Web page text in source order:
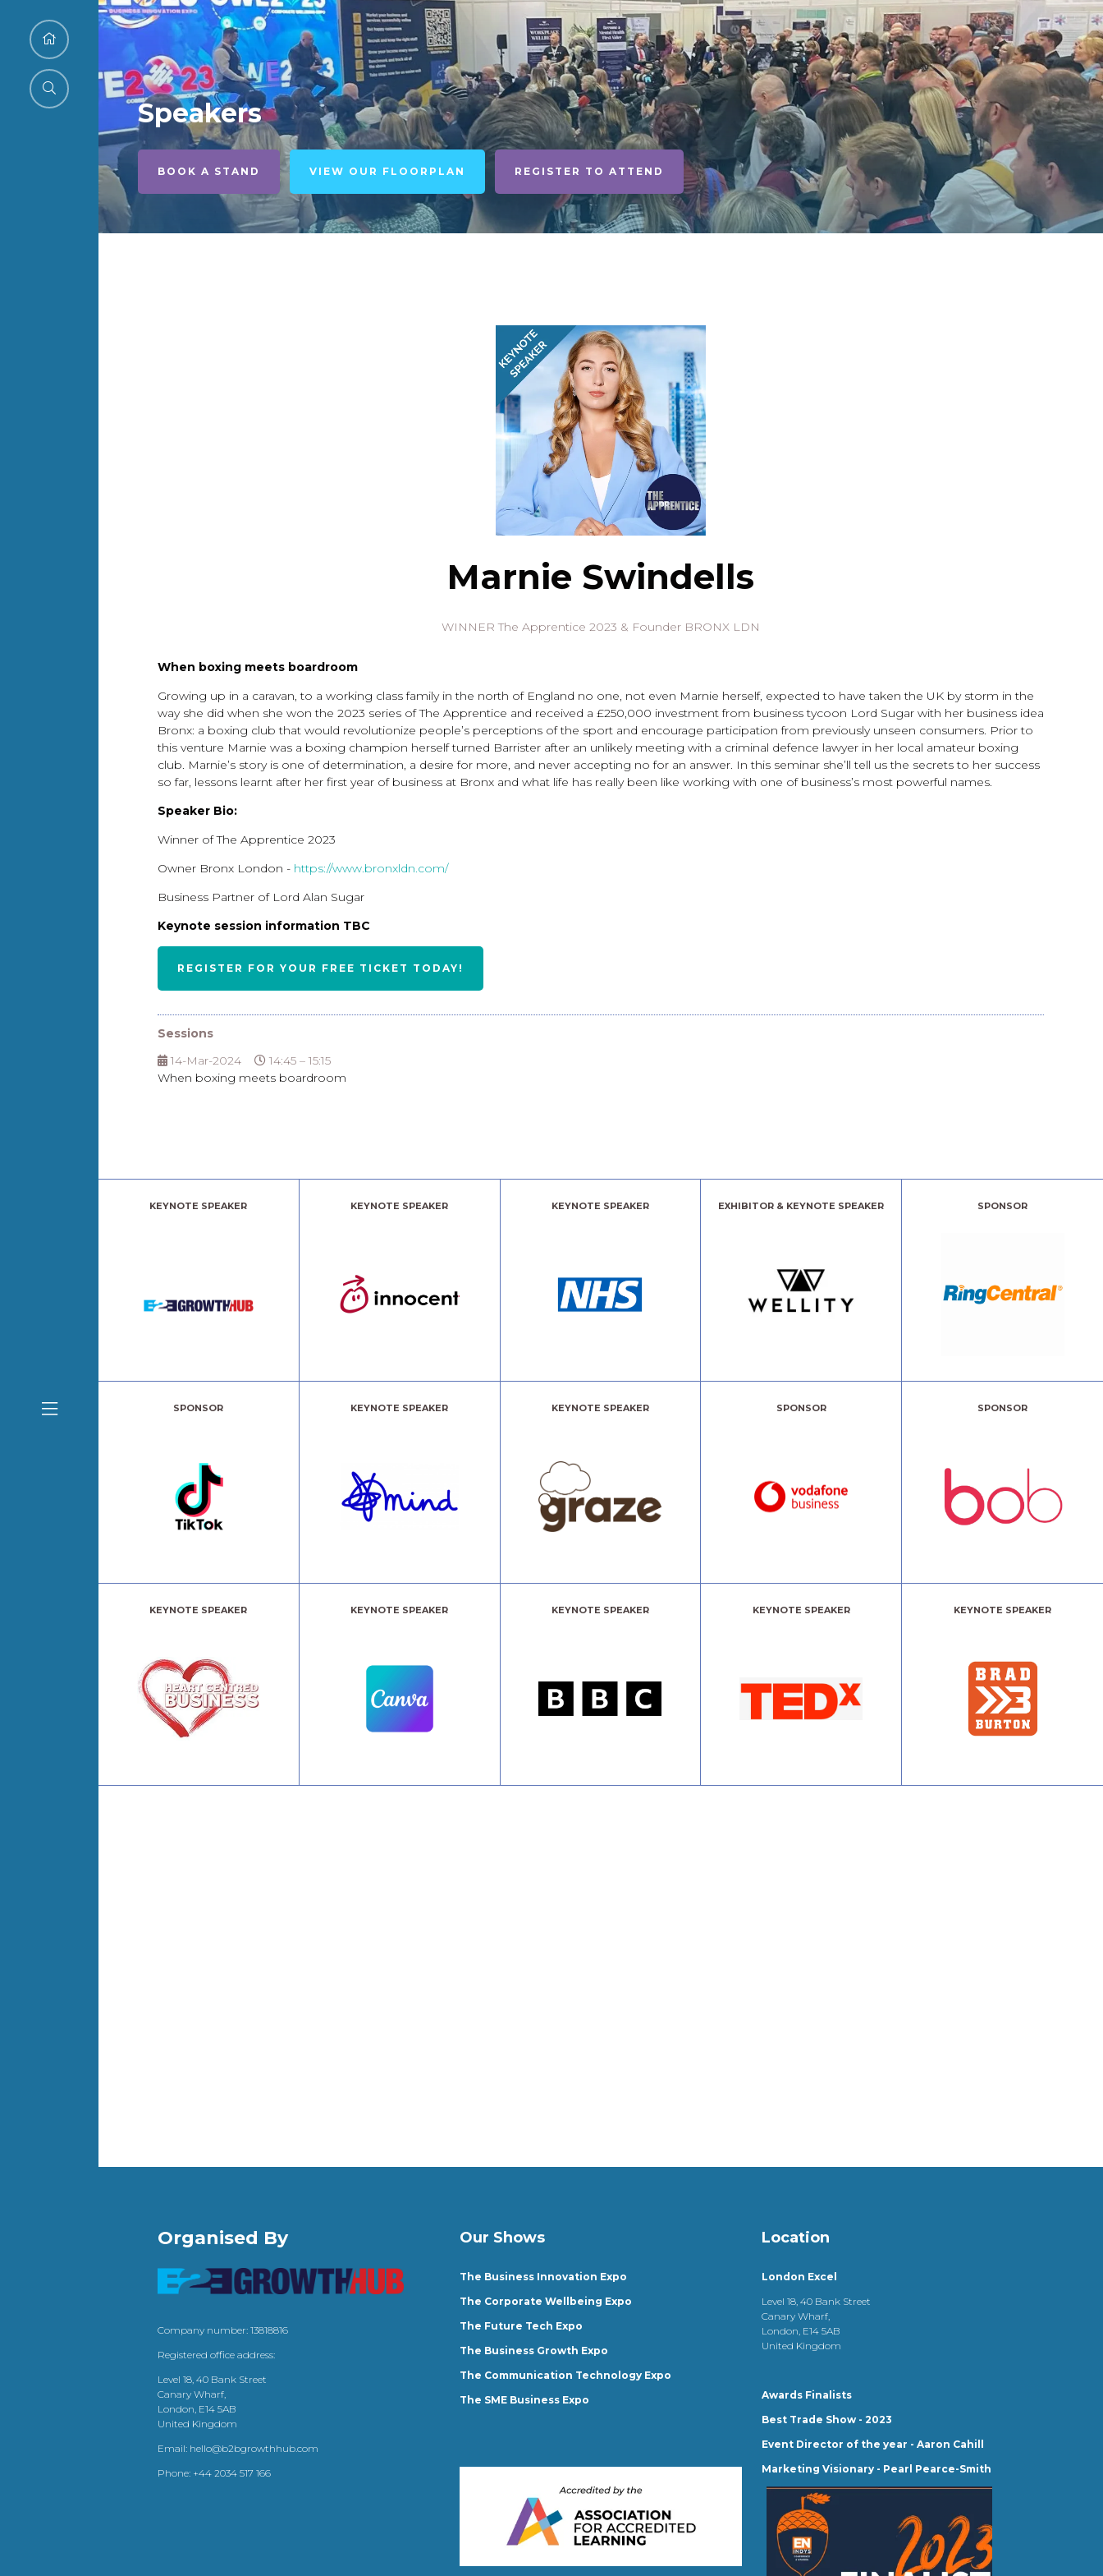
Speakers
BOOK A STAND VIEW OUR FLOORPLAN REGISTER TO ATTEND
Marnie Swindells
WINNER The Apprentice 2023 & Founder BRONX LDN
When boxing meets boardroom
Growing up in a caravan, to a working class family in the north of England no one, not even Marnie herself, expected to have taken the UK by storm in the
way she did when she won the 2023 series of The Apprentice and received a £250,000 investment from business tycoon Lord Sugar with her business idea
Bronx: a boxing club that would revolutionize people’s perceptions of the sport and encourage participation from previously unseen consumers. Prior to
this venture Marnie was a boxing champion herself turned Barrister after an unlikely meeting with a criminal defence lawyer in her local amateur boxing
club. Marnie’s story is one of determination, a desire for more, and never accepting no for an answer. In this seminar she’ll tell us the secrets to her success
so far, lessons learnt after her first year of business at Bronx and what life has really been like working with one of business’s most powerful names.
Speaker Bio:
Winner of The Apprentice 2023
Owner Bronx London - https://www.bronxldn.com/
Business Partner of Lord Alan Sugar
Keynote session information TBC
REGISTER FOR YOUR FREE TICKET TODAY!
Sessions
14-Mar-2024
14:45 – 15:15
When boxing meets boardroom
KEYNOTE SPEAKER KEYNOTE SPEAKER KEYNOTE SPEAKER EXHIBITOR & KEYNOTE SPEAKER SPONSOR
SPONSOR KEYNOTE SPEAKER KEYNOTE SPEAKER SPONSOR SPONSOR
KEYNOTE SPEAKER KEYNOTE SPEAKER KEYNOTE SPEAKER KEYNOTE SPEAKER KEYNOTE SPEAKER
Organised By
Company number: 13818816
Registered office address:
Level 18, 40 Bank Street
Canary Wharf,
London, E14 5AB
United Kingdom
Email: hello@b2bgrowthhub.com
Phone: +44 2034 517 166
Our Shows
The Business Innovation Expo
The Corporate Wellbeing Expo
The Future Tech Expo
The Business Growth Expo
The Communication Technology Expo
The SME Business Expo
Location
London Excel
Level 18, 40 Bank Street
Canary Wharf,
London, E14 5AB
United Kingdom
Awards Finalists
Best Trade Show - 2023
Event Director of the year - Aaron Cahill
Marketing Visionary - Pearl Pearce-Smith